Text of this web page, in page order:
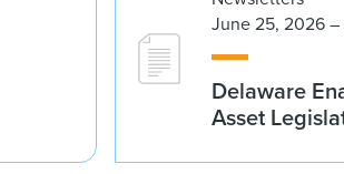
June 25, 2026
Delaware
Asset